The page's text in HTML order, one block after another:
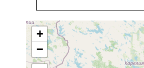
Polycelis tenuis
Polycelis tenuis
Dendrocoelum lacteum
+
−